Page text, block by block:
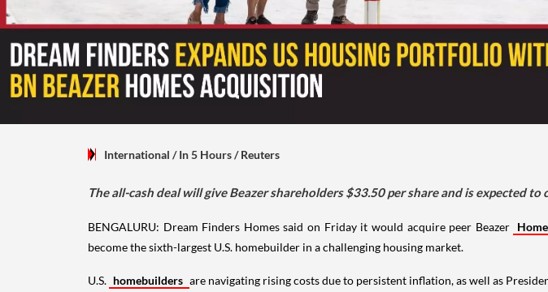
International / In 5 Hours/Reuters
The all-cash deal will give Beazer shareholders $33.50 per share and is expected
BENGALURU: Dream Finders Homes said on Friday it would acquire peer Beazer
become the sixth-largest U.S. homebuilder in a challenging housing market.
U.S. homebuilders are navigating rising costs due to persistent inflation, as well as